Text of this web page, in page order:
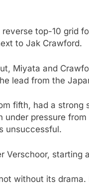
reverse top-10 grid
to Jak Crawford.
Miyata and
lead from the
fifth, had a
under pressure
unsuccessful.
Verschoor,
without its